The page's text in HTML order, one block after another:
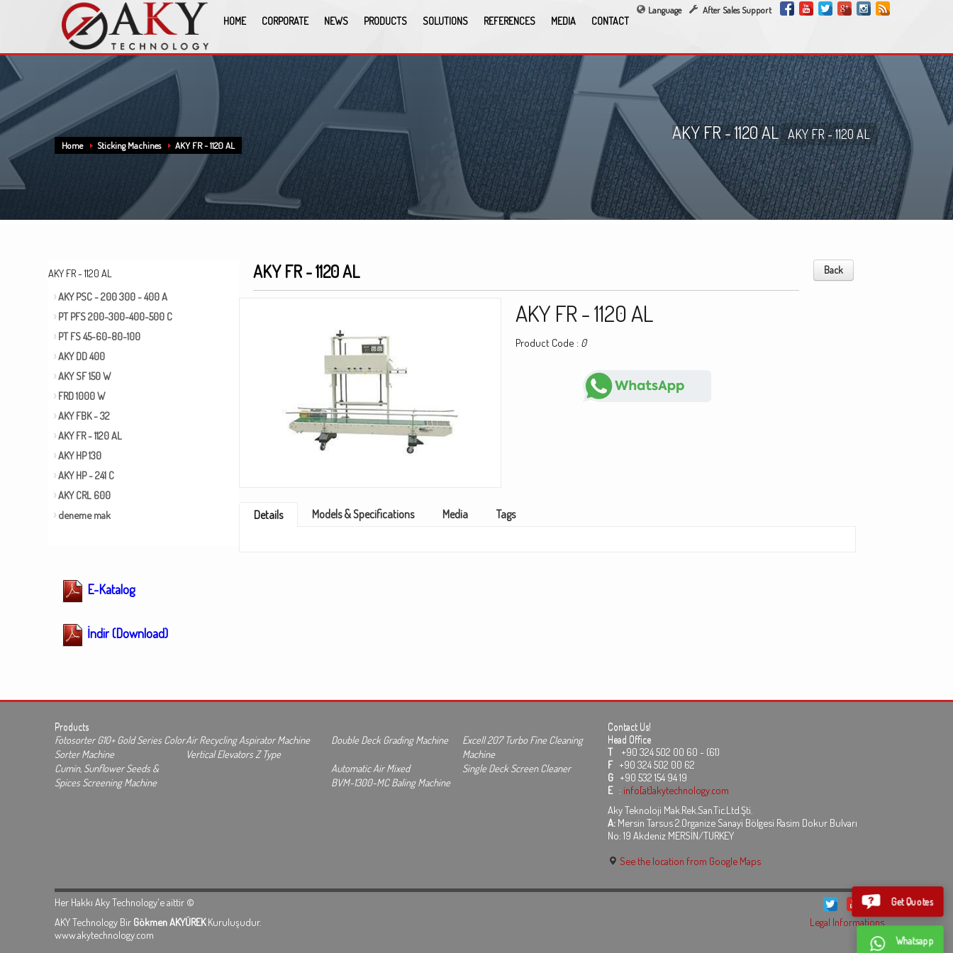
Language After Sales Support
HOME CORPORATE NEWS PRODUCTS SOLUTIONS REFERENCES MEDIA CONTACT
Home Sticking Machines AKY FR - 1120 AL
AKY FR - 1120 AL AKY FR - 1120 AL
AKY FR - 1120 AL
AKY PSC - 200 300 - 400 A
PT PFS 200-300-400-500 C
PT FS 45-60-80-100
AKY DD 400
AKY SF 150 W
FRD 1000 W
AKY FBK - 32
AKY FR - 1120 AL
AKY HP 130
AKY HP - 241 C
AKY CRL 600
deneme mak
E-Katalog
İndir (Download)
AKY FR - 1120 AL Back
AKY FR - 1120 AL
Product Code : 0
Details Models & Specifications Media Tags
Products
Fotosorter G10+ Gold Series Color
Sorter Machine
Air Recycling Aspirator Machine
Vertical Elevators Z Type
Cumin, Sunflower Seeds &
Spices Screening Machine
Double Deck Grading Machine
Excell 207 Turbo Fine Cleaning
Machine
Automatic Air Mixed
Single Deck Screen Cleaner
BVM-1300-MC Baling Machine
Contact Us!
Head Office
T +90 324 502 00 60 - (61)
F +90 324 502 00 62
G +90 532 154 94 19
E : info[at]akytechnology.com
Aky Teknoloji Mak.Rek.San.Tic.Ltd.Şti.
A: Mersin Tarsus 2.Organize Sanayi Bölgesi Rasim Dokur Bulvarı
No: 19 Akdeniz MERSİN/TURKEY
See the location from Google Maps
Her Hakkı Aky Technology'e aittir ©
AKY Technology Bir Gökmen AKYÜREKKuruluşudur.
www.akytechnology.com
Legal Informations
Whatsapp
Get Quotes